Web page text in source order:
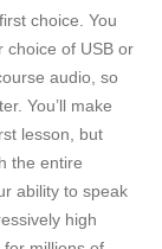
choice. You
choice of USB or
audio, so
You’ll make
lesson, but
the entire
ability to speak
high